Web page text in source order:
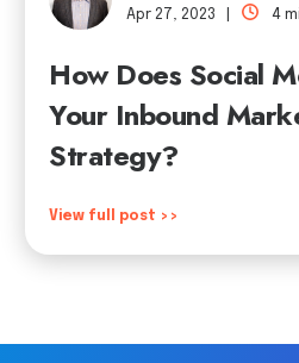
Apr 27, 2023 |
4
How Does Social
Your Inbound
Strategy?
View full post >>